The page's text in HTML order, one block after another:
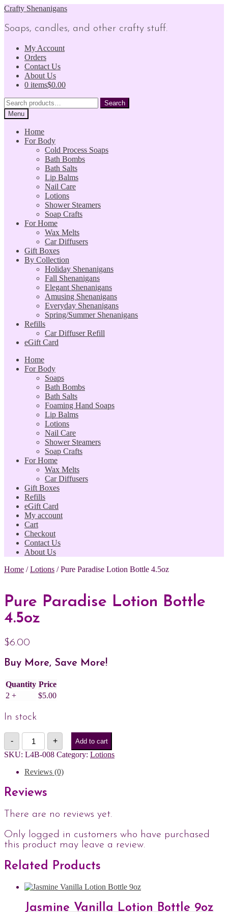
Skip
navigation
Skip
content
Crafty Shenanigans
Soaps, candles, and other crafty stuff.
My Account
Orders
Contact Us
About Us
0 items$0.00
Search
for:
Search
Menu
Home
For Body
Cold Process Soaps
Bath Bombs
Bath Salts
Lip Balms
Nail Care
Lotions
Shower Steamers
Soap Crafts
For Home
Wax Melts
Car Diffusers
Gift Boxes
By Collection
Holiday Shenanigans
Fall Shenanigans
Elegant Shenanigans
Amusing Shenanigans
Everyday Shenanigans
Spring/Summer Shenanigans
Refills
Car Diffuser Refill
eGift Card
Home
For Body
Soaps
Bath Bombs
Bath Salts
Foaming Hand Soaps
Lip Balms
Lotions
Nail Care
Shower Steamers
Soap Crafts
For Home
Wax Melts
Car Diffusers
Gift Boxes
Refills
eGift Card
My account
Cart
Checkout
Contact Us
About Us
Home /Lotions /Pure Paradise Lotion Bottle 4.5oz
Pure Paradise Lotion Bottle
4.5oz
$6.00
Buy More, Save More!
Quantity Price
2 +
$5.00
In stock
-
Pure
Paradise
Lotion
Bottle
4.5oz
quantity
+ Add to cart
SKU: L4B-008 Category: Lotions
Reviews (0)
Reviews
There are no reviews yet.
Only logged in customers who have purchased
this product may leave a review.
Related Products
Jasmine Vanilla Lotion Bottle 9oz